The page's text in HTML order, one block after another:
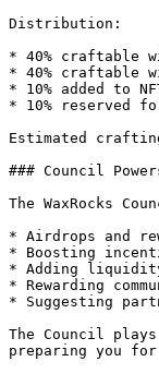
Distribution:
* 40% craftable
* 40% craftable
* 10% added to
* 10% reserved
Estimated
### Council
The WaxRocks
* Airdrops and
* Boosting
* Adding
* Rewarding
* Suggesting
The Council
preparing you